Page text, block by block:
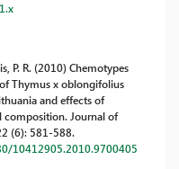
P. R. (2010) Chemotypes
Thymus x oblongifolius
and effects of
composition. Journal of
(6): 581-588.
10412905.2010.9700405